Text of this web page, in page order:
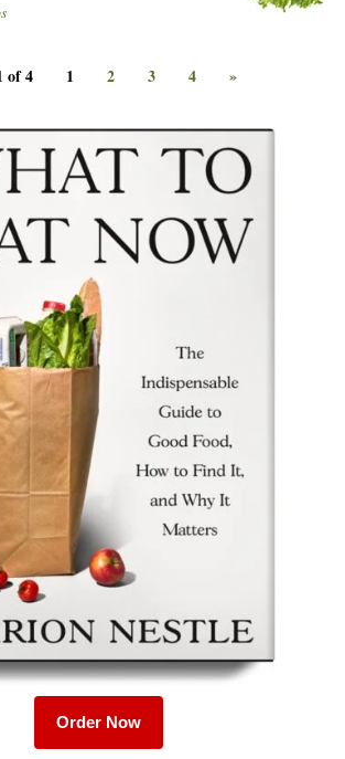
of 4 1 2 3 4 »
Order Now